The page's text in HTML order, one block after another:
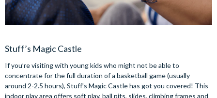
Stuff’s Magic Castle
If you’re visiting with young kids who might not be able to
concentrate for the full duration of a basketball game (usually
around 2-2.5 hours), Stuff’s Magic Castle has got you covered! This
indoor play area offers soft play, ball pits, slides, climbing frames and